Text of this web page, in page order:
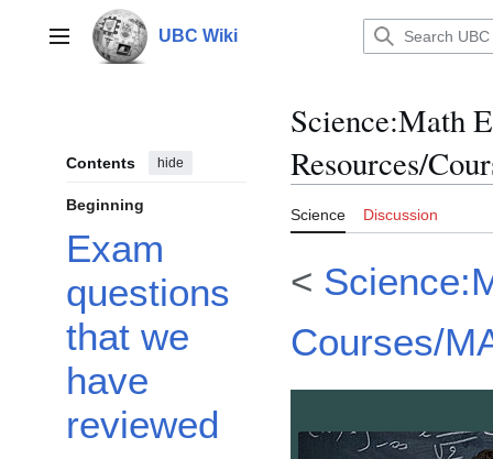
contentMain menu UBC Wiki
Contents hide
Beginning
Exam
questions
that we
have
reviewed
Science:Math
Resources/
Science Discussion
<
Courses/